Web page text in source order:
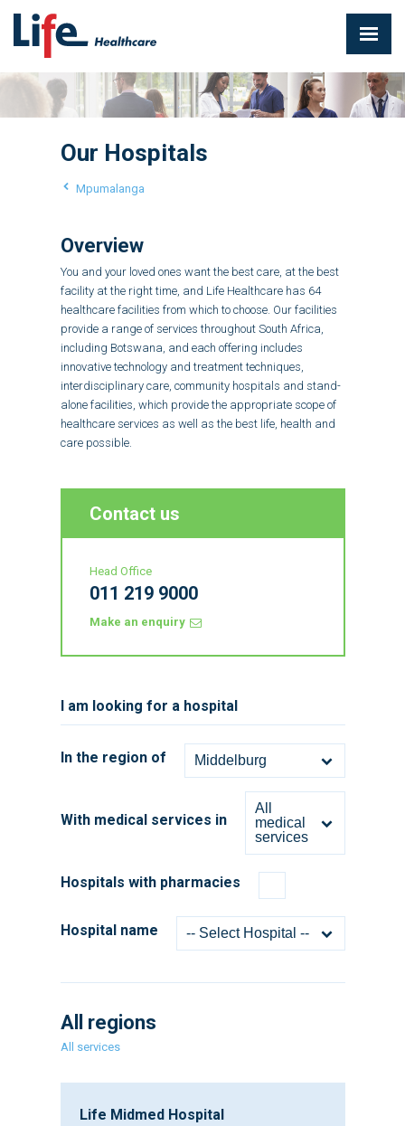
Our Hospitals
Mpumalanga
Overview
You and your loved ones want the best care, at the best
facility at the right time, and Life Healthcare has 64
healthcare facilities from which to choose. Our facilities
provide a range of services throughout South Africa,
including Botswana, and each offering includes
innovative technology and treatment techniques,
interdisciplinary care, community hospitals and stand-
alone facilities, which provide the appropriate scope of
healthcare services as well as the best life, health and
care possible.
Contact us
Head Office
011 219 9000
Make an enquiry
I am looking for a hospital
In the region of Middelburg
With medical services in
All
medical
services
Hospitals with pharmacies
Hospital name -- Select Hospital --
All regions
All services
Life Midmed Hospital